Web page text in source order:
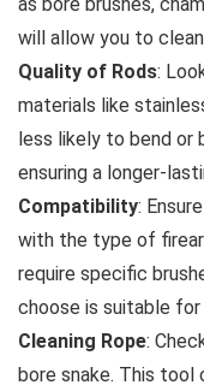
will allow you to
Quality of Rods:
materials like
less likely to bend or
ensuring a longer-
Compatibility:
with the type of
require specific
choose is suitable for
Cleaning Rope:
bore snake. This tool